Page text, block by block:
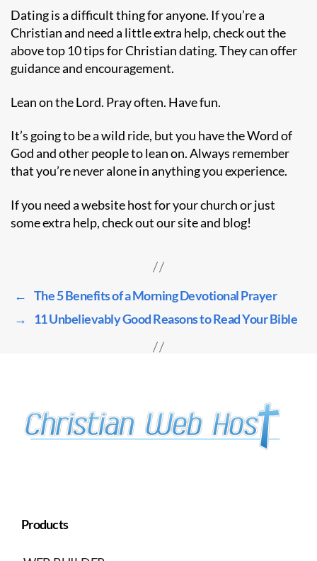
Dating is a difficult thing for anyone. If you’re a
Christian and need a little extra help, check out the
above top 10 tips for Christian dating. They can offer
guidance and encouragement.
Lean on the Lord. Pray often. Have fun.
It’s going to be a wild ride, but you have the Word of
God and other people to lean on. Always remember
that you’re never alone in anything you experience.
If you need a website host for your church or just
some extra help, check out our site and blog!
← The 5 Benefits of a Morning Devotional Prayer
→
11 Unbelievably Good Reasons to Read Your Bible
Products